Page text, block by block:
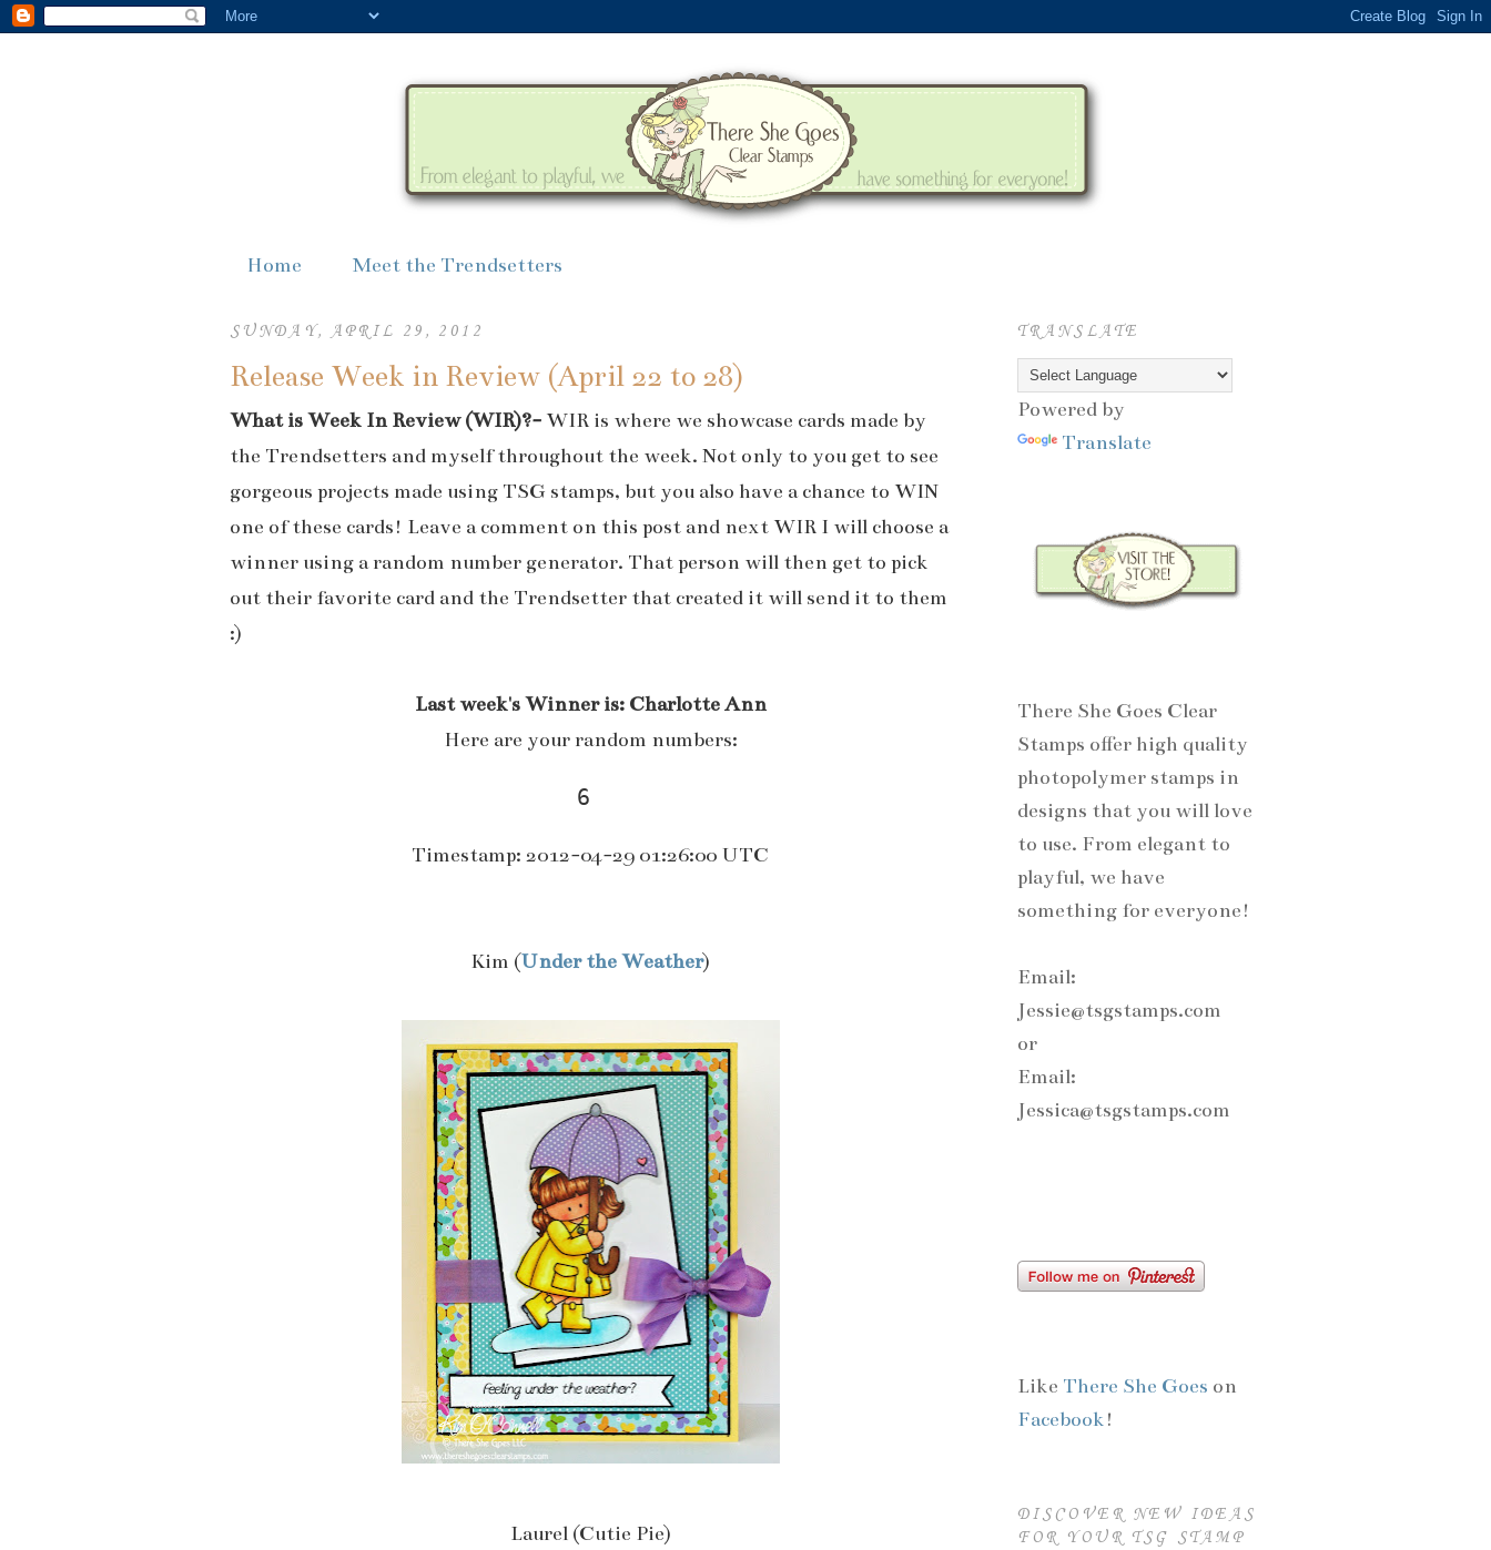
Home Meet the Trendsetters
SUNDAY, APRIL 29, 2012
Release Week in Review (April 22 to 28)
What is Week In Review (WIR)?- WIR is where we showcase cards made by
the Trendsetters and myself throughout the week. Not only to you get to see
gorgeous projects made using TSG stamps, but you also have a chance to WIN
one of these cards! Leave a comment on this post and next WIR I will choose a
winner using a random number generator. That person will then get to pick
out their favorite card and the Trendsetter that created it will send it to them
:)
Last week's Winner is: Charlotte Ann
Here are your random numbers:
6
Timestamp: 2012-04-29 01:26:00 UTC
Kim (Under the Weather)
Laurel (Cutie Pie)
TRANSLATE
Powered by
Translate
There She Goes Clear
Stamps offer high quality
photopolymer stamps in
designs that you will love
to use. From elegant to
playful, we have
something for everyone!
Email:
Jessie@tsgstamps.com
or
Email:
Jessica@tsgstamps.com
Like There She Goes on
Facebook!
DISCOVER NEW IDEAS
FOR YOUR TSG STAMP